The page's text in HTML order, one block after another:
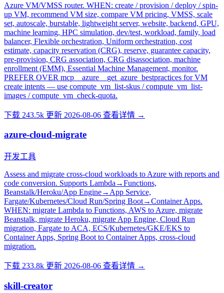
Azure VM/VMSS router. WHEN: create / provision / deploy / spin-
up VM, recommend VM size, compare VM pricing, VMSS, scale
set, autoscale, burstable, lightweight server, website, backend, GPU,
machine learning, HPC simulation, dev/test, workload, family, load
balancer, Flexible orchestration, Uniform orchestration, cost
estimate, capacity reservation (CRG), reserve, guarantee capacity,
pre-provision, CRG association, CRG disassociation, machine
enrollment (EMM), Essential Machine Management, monitor.
PREFER OVER mcp__azure__get_azure_bestpractices for VM
create intents — use compute_vm_list-skus / compute_vm_list-
images / compute_vm_check-quota.
下载 243.5k 更新 2026-08-06 查看详情 →
azure-cloud-migrate
开发工具
Assess and migrate cross-cloud workloads to Azure with reports and
code conversion. Supports Lambda→Functions,
Beanstalk/Heroku/App Engine→App Service,
Fargate/Kubernetes/Cloud Run/Spring Boot→Container Apps.
WHEN: migrate Lambda to Functions, AWS to Azure, migrate
Beanstalk, migrate Heroku, migrate App Engine, Cloud Run
migration, Fargate to ACA, ECS/Kubernetes/GKE/EKS to
Container Apps, Spring Boot to Container Apps, cross-cloud
migration.
下载 233.8k 更新 2026-08-06 查看详情 →
skill-creator